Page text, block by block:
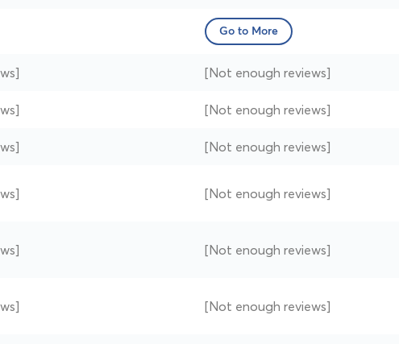
Go to More
[Not enough reviews]
[Not enough reviews]
[Not enough reviews]
[Not enough reviews]
[Not enough reviews]
[Not enough reviews]